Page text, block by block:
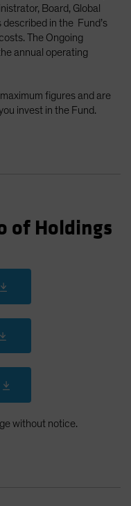
Board, Global
in the Fund’s
The Ongoing
annual operating
figures and are
invest in the Fund.
of Holdings
without notice.